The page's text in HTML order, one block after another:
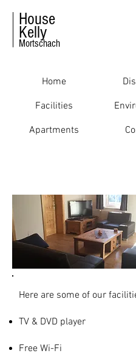
House
Kelly
Mortschach
Home
Facilities
Apartments
Here are some of our
TV & DVD player
Free Wi-Fi